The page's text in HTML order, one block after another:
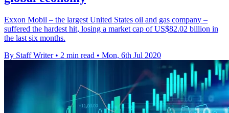
Exxon Mobil – the largest United States oil and gas company –
suffered the hardest hit, losing a market cap of US$82.02 billion in
the last six months.
By Staff Writer • 2 min read • Mon, 6th Jul 2020